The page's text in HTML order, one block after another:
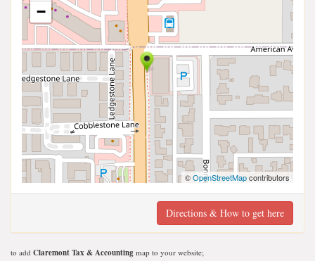
−
©OpenStreetMapcontributors
Directions & How to get here
to add Claremont Tax & Accounting map to your website;